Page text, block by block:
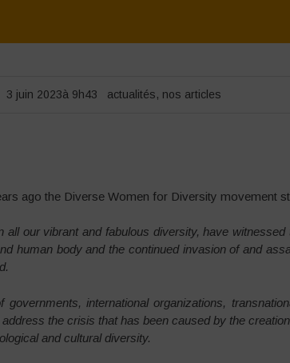
3 juin 2023à 9h43 actualités, nos articles
ago the Diverse Women for Diversity movement
all our vibrant and fabulous diversity, have
human body and the continued invasion of and
governments, international organizations,
the crisis that has been caused by the
and cultural diversity.